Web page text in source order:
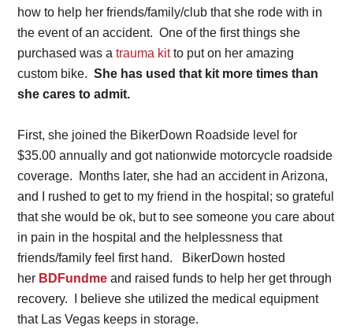
how to help her friends/family/club that she rode with in
the event of an accident. One of the first things she
purchased was atrauma kitto put on her amazing
custom bike.She has used that kit more times than
she cares to admit.
First, she joined the BikerDown Roadside level for
$35.00 annually and got nationwide motorcycle roadside
coverage. Months later, she had an accident in Arizona,
and I rushed to get to my friend in the hospital; so grateful
that she would be ok, but to see someone you care about
in pain in the hospital and the helplessness that
friends/family feel first hand. BikerDown hosted
her BDFundme and raised funds to help her get through
recovery. I believe she utilized the medical equipment
that Las Vegas keeps in storage.